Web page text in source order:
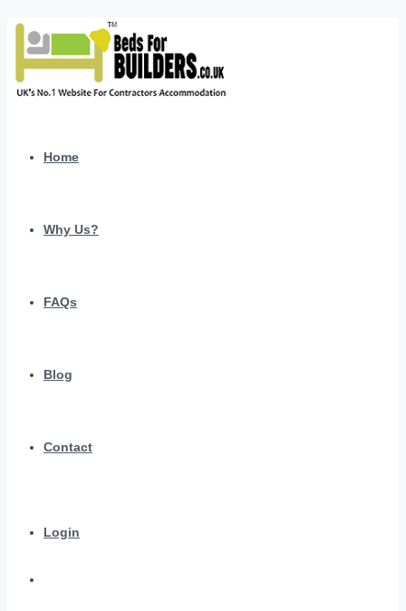
Home
Why Us?
FAQs
Blog
Contact
Login